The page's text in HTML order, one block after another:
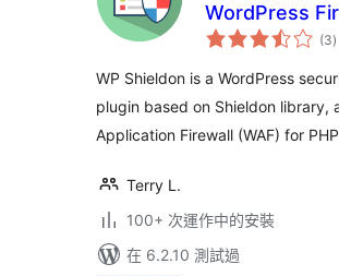
WordPress
(3總
評)
WP Shieldon is a WordPress
plugin based on Shieldon library,
Application Firewall (WAF) for
Terry L.
100+ 次運作中的安裝
在 6.2.10 測試過